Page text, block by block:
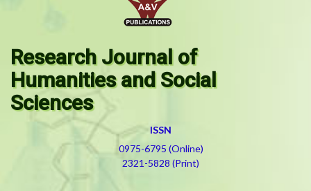
Research Journal of
Humanities and Social
Sciences
ISSN
0975-6795 (Online)
2321-5828 (Print)